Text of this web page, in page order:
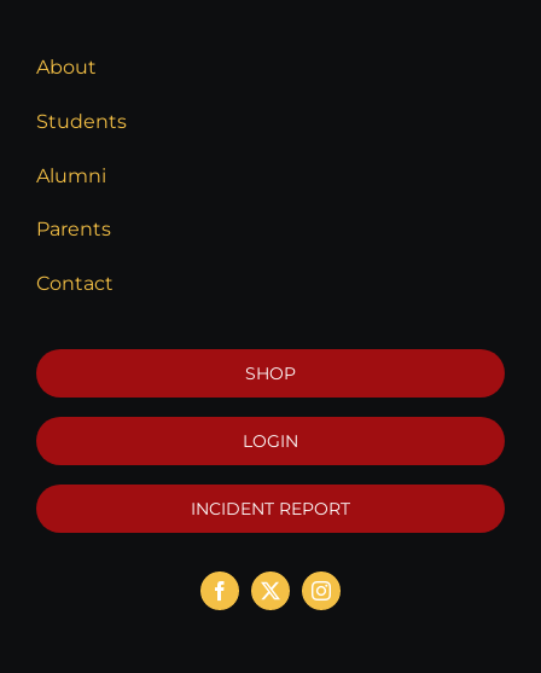
About
Students
Alumni
Parents
Contact
SHOP
LOGIN
INCIDENT REPORT